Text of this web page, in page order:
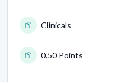
Clinicals
0.50 Points